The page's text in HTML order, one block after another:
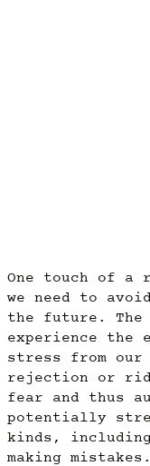
One touch of
we need to
the future. The
experience the
stress from
rejection or
fear and thus
potentially
kinds,
making